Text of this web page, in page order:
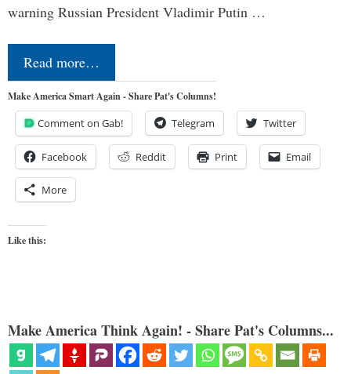
warning Russian President Vladimir Putin …
Read more…
Make America Smart Again - Share Pat's Columns!
Comment on Gab! Telegram Twitter
Facebook Reddit Print Email
More
Like this:
Make America Think Again! - Share Pat's Columns...